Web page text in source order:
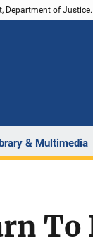
Department of Justice.
& Multimedia